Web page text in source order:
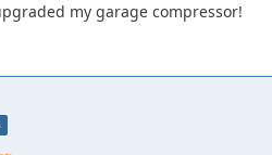
my garage compressor!